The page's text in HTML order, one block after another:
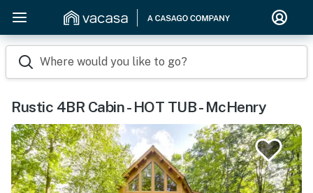
Where would you like to go?
Rustic 4BR Cabin - HOT TUB - McHenry